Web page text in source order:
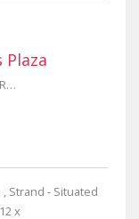
Plaza
2 Office For Sale Gants KS, 7 Langenegger Road
Strand - Situated
x